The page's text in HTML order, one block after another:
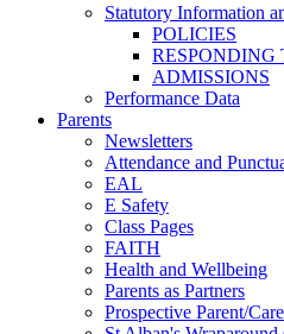
Statutory Information
POLICIES
RESPONDING
ADMISSIONS
Performance Data
Parents
Newsletters
Attendance and
EAL
E Safety
Class Pages
FAITH
Health and Wellbeing
Parents as Partners
Prospective Parent/